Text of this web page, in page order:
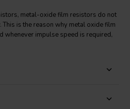
metal-oxide film resistors do not
This is the reason why metal oxide film
whenever impulse speed is required,
and a half, five or ten watts. In the